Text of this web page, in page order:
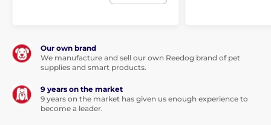
Our own brand
We manufacture and sell our own Reedog brand of pet
supplies and smart products.
9 years on the market
9 years on the market has given us enough experience to
become a leader.